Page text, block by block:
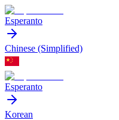
Esperanto
Chinese (Simplified)
Esperanto
Korean